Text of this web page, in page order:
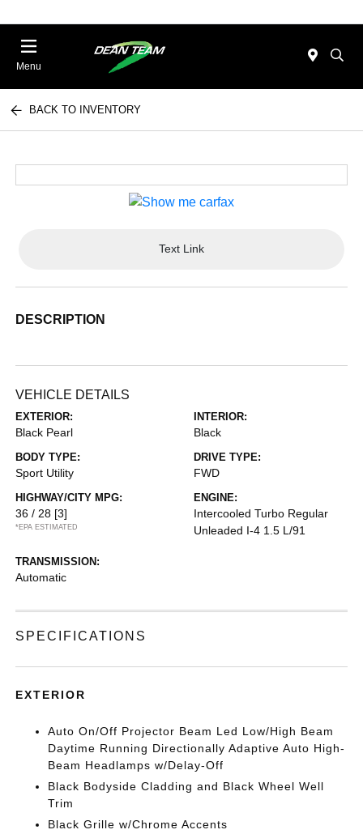
Menu
BACK TO INVENTORY
Text Link
DESCRIPTION
VEHICLE DETAILS
EXTERIOR:
Black Pearl
INTERIOR:
Black
BODY TYPE:
Sport Utility
DRIVE TYPE:
FWD
HIGHWAY/CITY MPG:
36 / 28 [3]
*EPA ESTIMATED
ENGINE:
Intercooled Turbo Regular
Unleaded I-4 1.5 L/91
TRANSMISSION:
Automatic
SPECIFICATIONS
EXTERIOR
Auto On/Off Projector Beam Led Low/High Beam
Daytime Running Directionally Adaptive Auto High-
Beam Headlamps w/Delay-Off
Black Bodyside Cladding and Black Wheel Well
Trim
Black Grille w/Chrome Accents